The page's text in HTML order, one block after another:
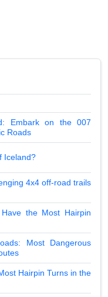
Embark on the 007
Roads
Iceland?
4x4 off-road trails
the Most Hairpin
Most Dangerous
Hairpin Turns in the